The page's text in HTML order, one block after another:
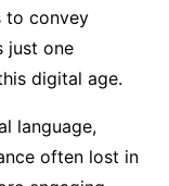
to convey
just one
digital age.
language,
often lost in